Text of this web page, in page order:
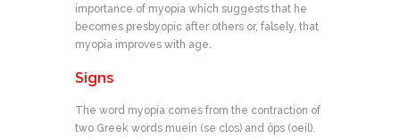
importance of myopia which suggests that he
becomes presbyopic after others or, falsely, that
myopia improves with age.
Signs
The word myopia comes from the contraction of
two Greek words muein (se clos) and ôps (oeil).